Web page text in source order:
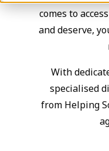
comes to
and deserve,
With
specialised
from Helping